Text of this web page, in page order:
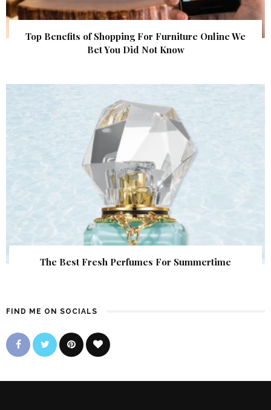
Top Benefits of Shopping For Furniture Online We
Bet You Did Not Know
The Best Fresh Perfumes For Summertime
FIND ME ON SOCIALS